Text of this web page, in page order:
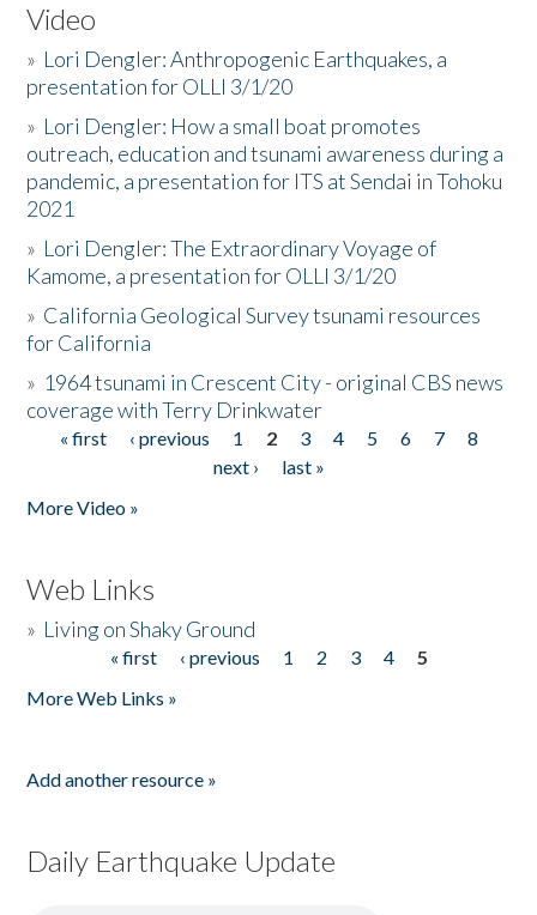
Video
» Lori Dengler: Anthropogenic Earthquakes, a
presentation for OLLI 3/1/20
» Lori Dengler: How a small boat promotes
outreach, education and tsunami awareness during a
pandemic, a presentation for ITS at Sendai in Tohoku
2021
» Lori Dengler: The Extraordinary Voyage of
Kamome, a presentation for OLLI 3/1/20
» California Geological Survey tsunami resources
for California
» 1964 tsunami in Crescent City - original CBS news
coverage with Terry Drinkwater
Pages
« first ‹ previous 1 2 3 4 5 6 7
8
next ›
last »
More Video »
Web Links
» Living on Shaky Ground
« first ‹ previous 1 2 3 4
5
More Web Links »
Add another resource »
Daily Earthquake Update